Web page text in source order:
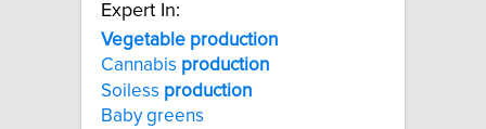
Expert In:
Vegetable production
Cannabis production
Soiless production
Baby greens